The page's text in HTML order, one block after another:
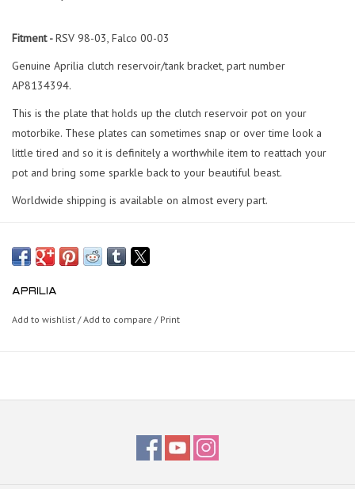
Fitment -RSV 98-03, Falco 00-03
Genuine Aprilia clutch reservoir/tank bracket, part number
AP8134394.
This is the plate that holds up the clutch reservoir pot on your
motorbike. These plates can sometimes snap or over time look a
little tired and so it is definitely a worthwhile item to reattach your
pot and bring some sparkle back to your beautiful beast.
Worldwide shipping is available on almost every part.
APRILIA
Add to wishlist /Add to compare / Print